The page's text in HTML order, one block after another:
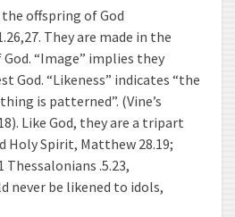
the offspring of God
They are made in the
“Image” implies they
God. “Likeness” indicates “the
is patterned”. (Vine’s
Like God, they are a tripart
Holy Spirit, Matthew 28.19;
Thessalonians .5.23,
never be likened to idols,